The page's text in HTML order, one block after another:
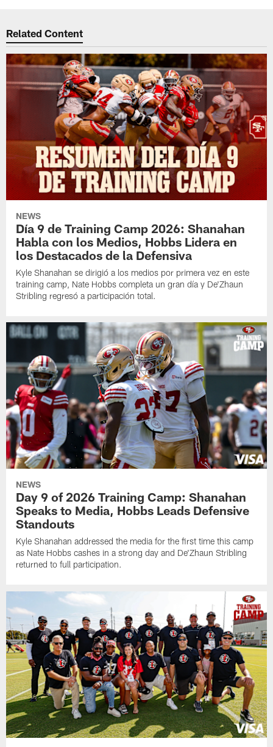
Related Content
NEWS
Día 9 de Training Camp 2026: Shanahan
Habla con los Medios, Hobbs Lidera en
los Destacados de la Defensiva
Kyle Shanahan se dirigió a los medios por primera vez en este
training camp, Nate Hobbs completa un gran día y De'Zhaun
Stribling regresó a participación total.
NEWS
Day 9 of 2026 Training Camp: Shanahan
Speaks to Media, Hobbs Leads Defensive
Standouts
Kyle Shanahan addressed the media for the first time this camp
as Nate Hobbs cashes in a strong day and De'Zhaun Stribling
returned to full participation.